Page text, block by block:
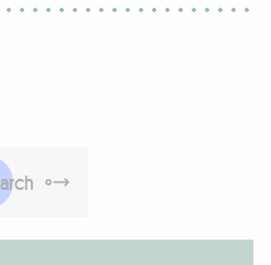
Products